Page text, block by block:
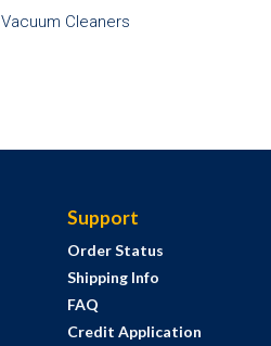
Vacuum Cleaners
Support
Order Status
Shipping Info
FAQ
Credit Application